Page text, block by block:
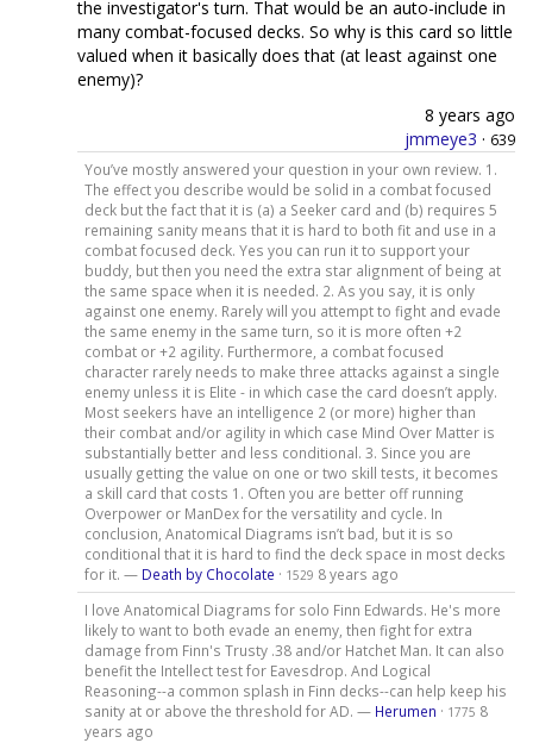
the investigator's turn. That would be an auto-include in
many combat-focused decks. So why is this card so little
valued when it basically does that (at least against one
enemy)?
8 years ago
jmmeye3 · 639
You’ve mostly answered your question in your own review. 1.
The effect you describe would be solid in a combat focused
deck but the fact that it is (a) a Seeker card and (b) requires 5
remaining sanity means that it is hard to both fit and use in a
combat focused deck. Yes you can run it to support your
buddy, but then you need the extra star alignment of being at
the same space when it is needed. 2. As you say, it is only
against one enemy. Rarely will you attempt to fight and evade
the same enemy in the same turn, so it is more often +2
combat or +2 agility. Furthermore, a combat focused
character rarely needs to make three attacks against a single
enemy unless it is Elite - in which case the card doesn’t apply.
Most seekers have an intelligence 2 (or more) higher than
their combat and/or agility in which case Mind Over Matter is
substantially better and less conditional. 3. Since you are
usually getting the value on one or two skill tests, it becomes
a skill card that costs 1. Often you are better off running
Overpower or ManDex for the versatility and cycle. In
conclusion, Anatomical Diagrams isn’t bad, but it is so
conditional that it is hard to find the deck space in most decks
for it. — Death by Chocolate · 1529 8 years ago
I love Anatomical Diagrams for solo Finn Edwards. He's more
likely to want to both evade an enemy, then fight for extra
damage from Finn's Trusty .38 and/or Hatchet Man. It can also
benefit the Intellect test for Eavesdrop. And Logical
Reasoning--a common splash in Finn decks--can help keep his
sanity at or above the threshold for AD. — Herumen · 1775 8
years ago